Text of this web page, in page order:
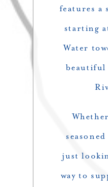
features a
starting
Water
beautiful
just
way to